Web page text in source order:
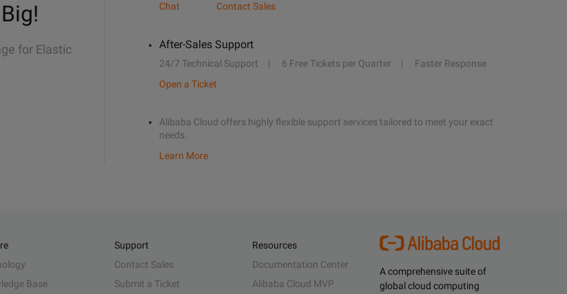
for Elastic
Chat
Contact Sales
After-Sales Support
24/7 Technical Support 6 Free Tickets per Quarter
Faster Response
Open a Ticket
Alibaba Cloud offers highly flexible support services tailored to meet your exact
needs.
Learn More
A comprehensive suite of
global cloud computing
Base
Support
Contact Sales
Submit a Ticket
Resources
Documentation Center
Alibaba Cloud MVP